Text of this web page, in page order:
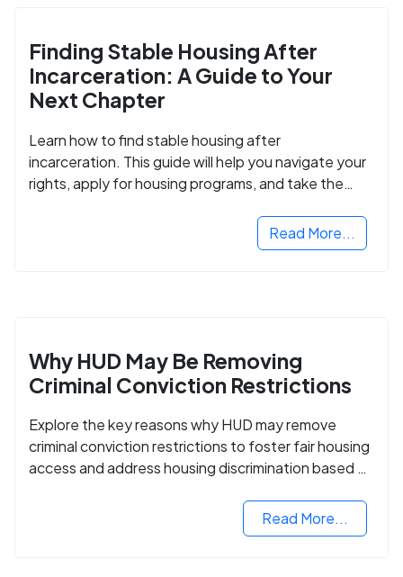
Finding Stable Housing After
Incarceration: A Guide to Your
Next Chapter
Learn how to find stable housing after
incarceration. This guide will help you navigate your
rights, apply for housing programs, and take the
Read More...
Why HUD May Be Removing
Criminal Conviction Restrictions
Explore the key reasons why HUD may remove
criminal conviction restrictions to foster fair housing
access and address housing discrimination based on
Read More...